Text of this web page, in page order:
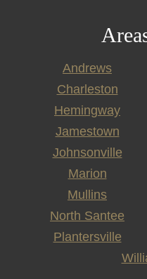
Andrews
Charleston
Hemingway
Jamestown
Johnsonville
Marion
Mullins
North Santee
Plantersville